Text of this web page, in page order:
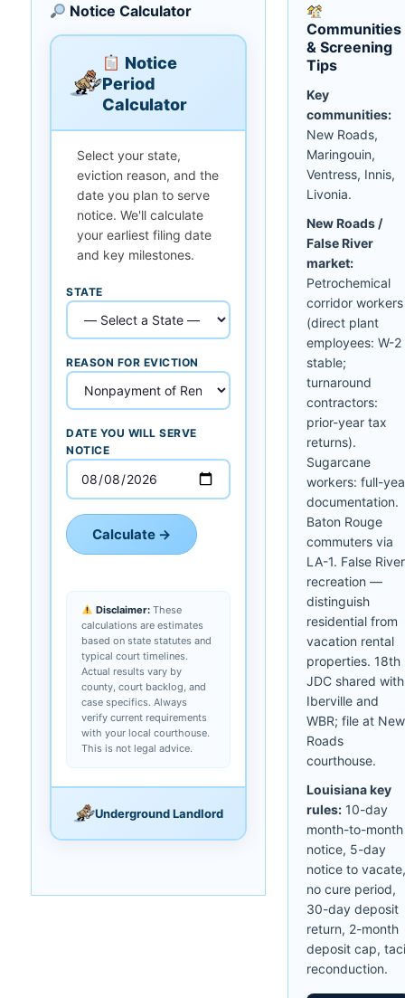
Notice Calculator
Notice
Period
Calculator
Select your state,
eviction reason, and the
date you plan to serve
notice. We'll calculate
your earliest filing date
and key milestones.
STATE
REASON FOR EVICTION
DATE YOU WILL SERVE
NOTICE
Calculate →
Disclaimer:These
calculations are estimates
based on state statutes and
typical court timelines.
Actual results vary by
county, court backlog, and
case specifics. Always
verify current requirements
with your local courthouse.
This is not legal advice.
Underground Landlord
Communities
& Screening
Tips
Key
communities:
New Roads,
Maringouin,
Ventress, Innis,
Livonia.
New Roads /
False River
market:
Petrochemical
corridor workers
(direct plant
employees: W-2
stable;
turnaround
contractors:
prior-year tax
returns).
Sugarcane
workers: full-
documentation.
Baton Rouge
commuters via
LA-1. False River
recreation —
distinguish
residential from
vacation rental
properties. 18th
JDC shared with
Iberville and
WBR; file at New
Roads
courthouse.
Louisiana key
rules: 10-day
month-to-month
notice, 5-day
notice to vacate,
no cure period,
30-day deposit
return, 2-month
deposit cap,
reconduction.